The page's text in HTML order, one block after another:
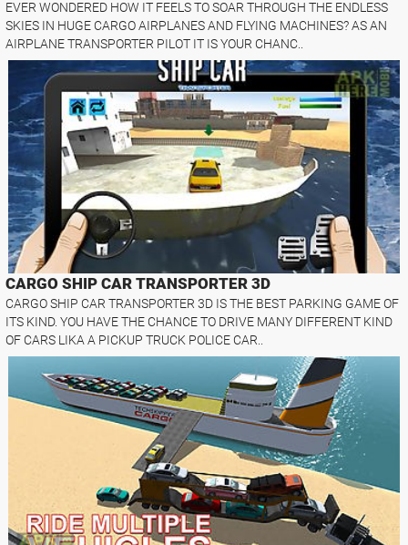
EVER WONDERED HOW IT FEELS TO SOAR THROUGH THE ENDLESS
SKIES IN HUGE CARGO AIRPLANES AND FLYING MACHINES? AS AN
AIRPLANE TRANSPORTER PILOT IT IS YOUR CHANC..
CARGO SHIP CAR TRANSPORTER 3D
CARGO SHIP CAR TRANSPORTER 3D IS THE BEST PARKING GAME OF
ITS KIND. YOU HAVE THE CHANCE TO DRIVE MANY DIFFERENT KIND
OF CARS LIKA A PICKUP TRUCK POLICE CAR..